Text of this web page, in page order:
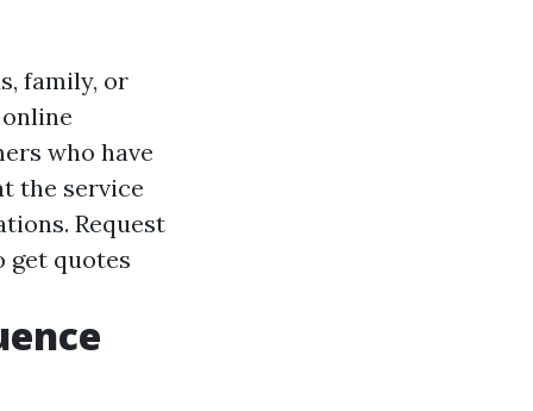
family, or
who have
the service
Request
get quotes